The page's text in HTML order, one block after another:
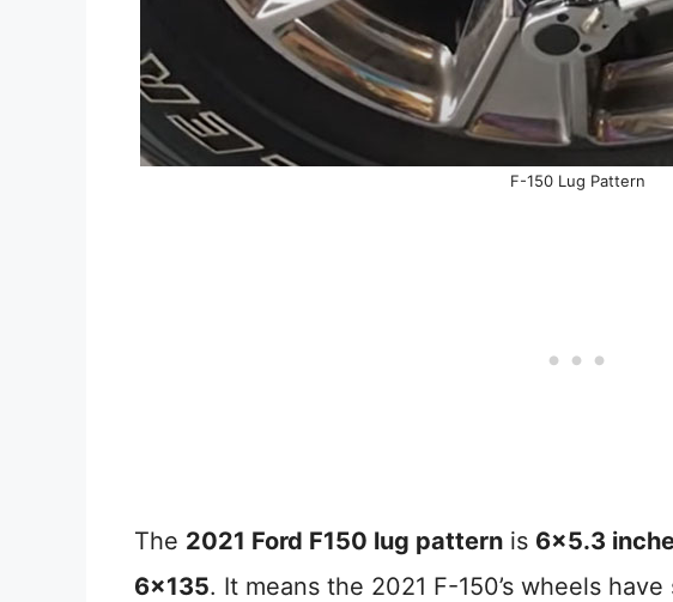
F-150 Lug Pattern
The 2021 Ford F150 lug pattern is 6×5.3
6×135. It means the 2021 F-150’s wheels